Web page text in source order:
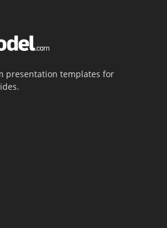
presentation templates for